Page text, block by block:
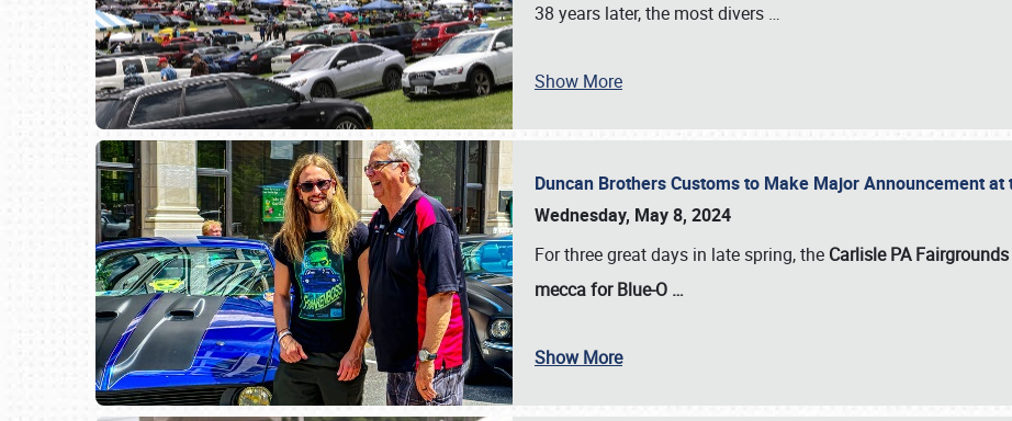
38 years later, the most divers …
Show More
Duncan Brothers Customs to Make Major Announcement
Wednesday, May 8, 2024
For three great days in late spring, the Carlisle PA Fairgrounds
mecca for Blue-O …
Show More
Book online or call (800) 216-1876